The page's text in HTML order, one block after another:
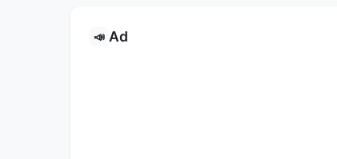
📣 Ad